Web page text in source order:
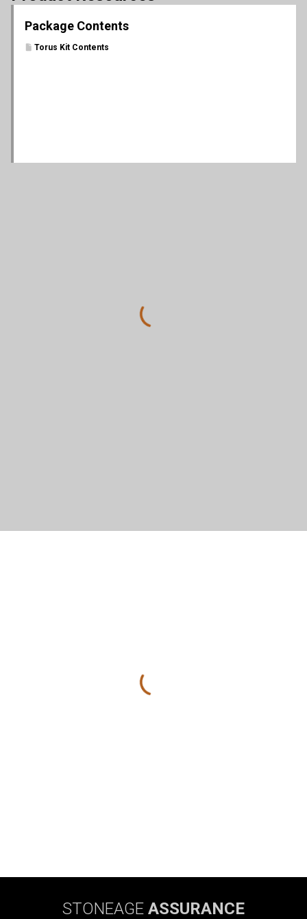
Package Contents
Torus Kit Contents
STONEAGE ASSURANCE